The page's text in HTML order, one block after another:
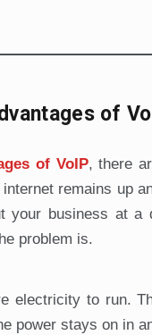
of
of VoIP, there
remains up
your business at
problem is.
electricity to run.
power stays on in